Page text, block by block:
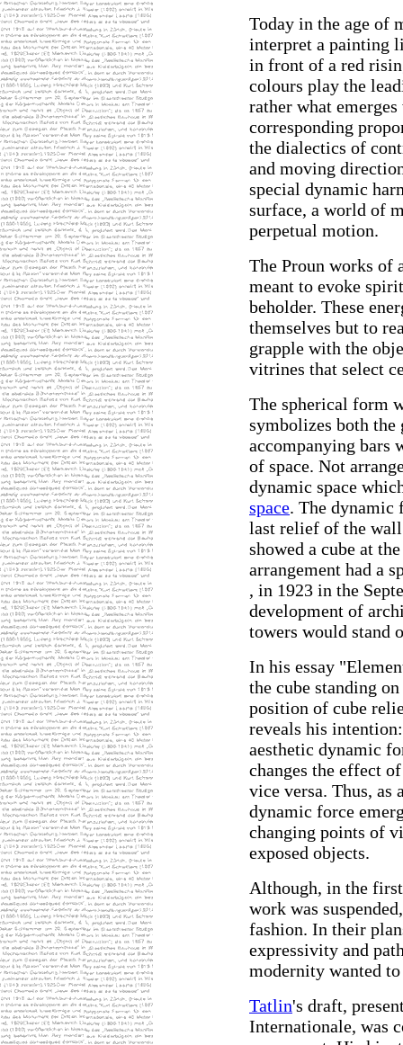
Today in the age of
interpret a painting
in front of a red
colours play the
rather what
corresponding
the dialectics of
and moving
special dynamic
surface, a world of
perpetual motion.
The Proun works of
meant to evoke
beholder. These
themselves but to
grapple with the
vitrines that select
The spherical form
symbolizes both the
accompanying bars
of space. Not
dynamic space
space. The dynamic
last relief of the
showed a cube at
arrangement had a
, in 1923 in the
development of
towers would stand
In his essay
the cube standing
position of cube
reveals his
aesthetic dynamic
changes the effect
vice versa. Thus, as
dynamic force
changing points of
exposed objects.
Although, in the
work was
fashion. In their
expressivity and
modernity wanted to
Tatlin's draft,
Internationale, was